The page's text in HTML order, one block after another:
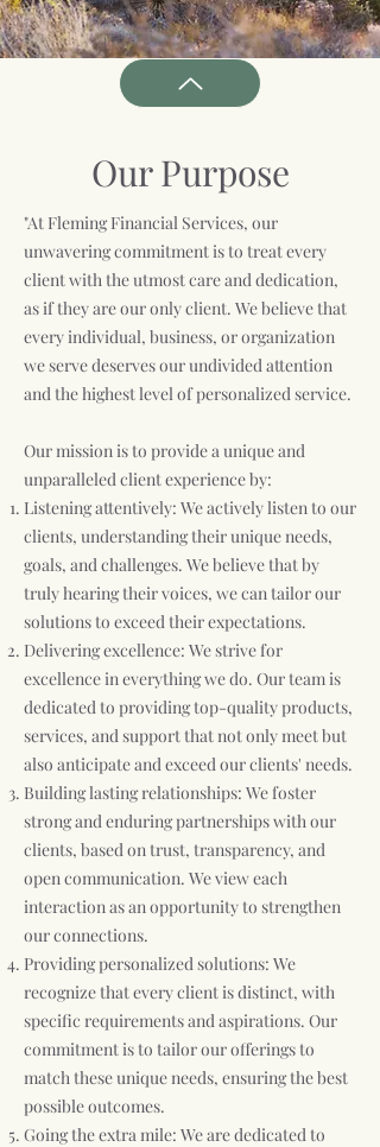
Our Purpose
"At Fleming Financial Services, our
unwavering commitment is to treat every
client with the utmost care and dedication,
as if they are our only client. We believe that
every individual, business, or organization
we serve deserves our undivided attention
and the highest level of personalized service.
Our mission is to provide a unique and
unparalleled client experience by:
Listening attentively: We actively listen to our
clients, understanding their unique needs,
goals, and challenges. We believe that by
truly hearing their voices, we can tailor our
solutions to exceed their expectations.
Delivering excellence: We strive for
excellence in everything we do. Our team is
dedicated to providing top-quality products,
services, and support that not only meet but
also anticipate and exceed our clients' needs.
Building lasting relationships: We foster
strong and enduring partnerships with our
clients, based on trust, transparency, and
open communication. We view each
interaction as an opportunity to strengthen
our connections.
Providing personalized solutions: We
recognize that every client is distinct, with
specific requirements and aspirations. Our
commitment is to tailor our offerings to
match these unique needs, ensuring the best
possible outcomes.
Going the extra mile: We are dedicated to